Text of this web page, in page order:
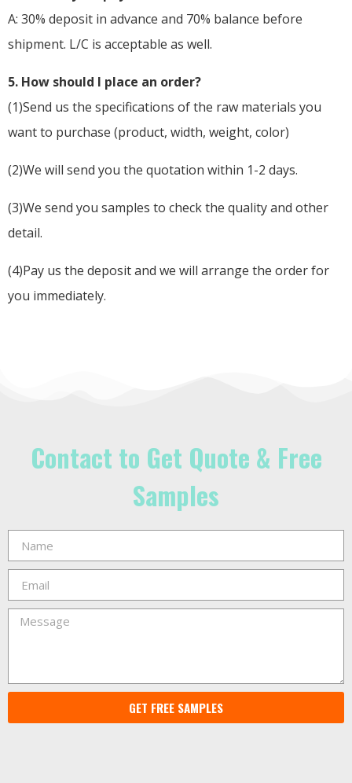
A: 30% deposit in advance and 70% balance before
shipment. L/C is acceptable as well.
5. How should I place an order?
(1)Send us the specifications of the raw materials you
want to purchase (product, width, weight, color)
(2)We will send you the quotation within 1-2 days.
(3)We send you samples to check the quality and other
detail.
(4)Pay us the deposit and we will arrange the order for
you immediately.
Contact to Get Quote & Free
Samples
GET FREE SAMPLES